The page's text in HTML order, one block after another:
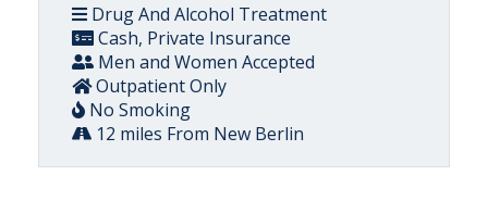
Drug And Alcohol Treatment
Cash, Private Insurance
Men and Women Accepted
Outpatient Only
No Smoking
12 miles From New Berlin